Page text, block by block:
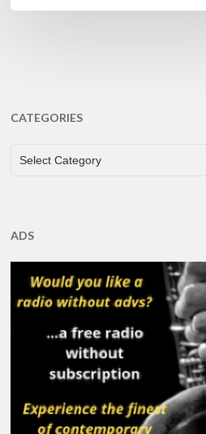
CATEGORIES
CATEGORIES
Select Category
ADS